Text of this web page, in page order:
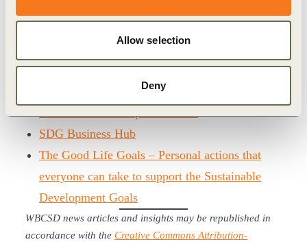
Allow selection
Deny
More information:
2019: why business should still care about the
Sustainable Development Goals
SDG Business Hub
The Good Life Goals – Personal actions that
everyone can take to support the Sustainable
Development Goals
WBCSD news articles and insights may be republished in
accordance with the Creative Commons Attribution-